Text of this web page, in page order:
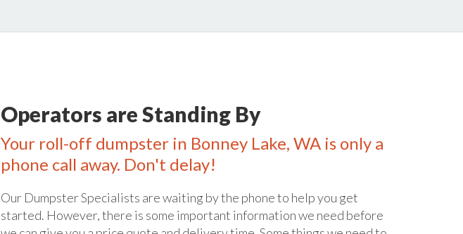
Operators are Standing By
Your roll-off dumpster in Bonney Lake, WA is only a
phone call away. Don't delay!
Our Dumpster Specialists are waiting by the phone to help you get
started. However, there is some important information we need before